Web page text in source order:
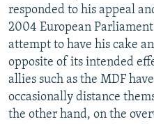
responded to his appeal
2004 European
attempt to have his cake
opposite of its intended
allies such as the MDF
occasionally distance
the other hand, on the